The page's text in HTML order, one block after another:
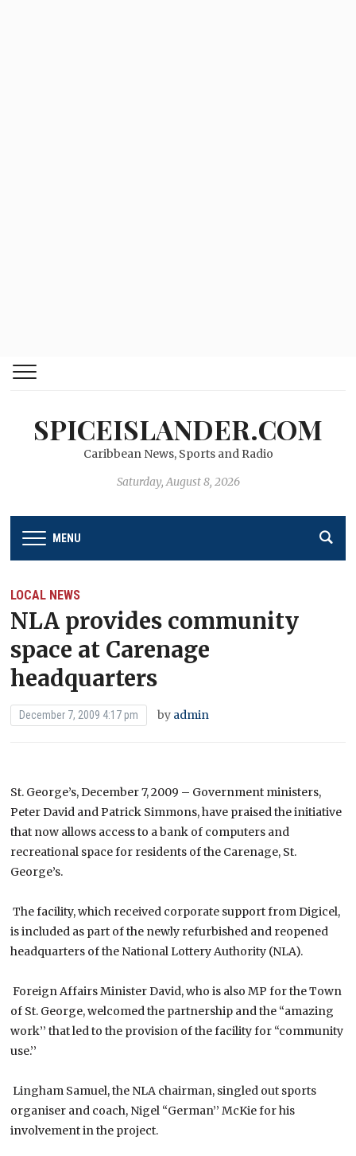
SPICEISLANDER.COM
Caribbean News, Sports and Radio
Saturday, August 8, 2026
MENU
LOCAL NEWS
NLA provides community
space at Carenage
headquarters
December 7, 2009 4:17 pm by admin
St. George’s, December 7, 2009 – Government ministers,
Peter David and Patrick Simmons, have praised the initiative
that now allows access to a bank of computers and
recreational space for residents of the Carenage, St.
George’s.
The facility, which received corporate support from Digicel,
is included as part of the newly refurbished and reopened
headquarters of the National Lottery Authority (NLA).
Foreign Affairs Minister David, who is also MP for the Town
of St. George, welcomed the partnership and the “amazing
work’’ that led to the provision of the facility for “community
use.’’
Lingham Samuel, the NLA chairman, singled out sports
organiser and coach, Nigel “German’’ McKie for his
involvement in the project.